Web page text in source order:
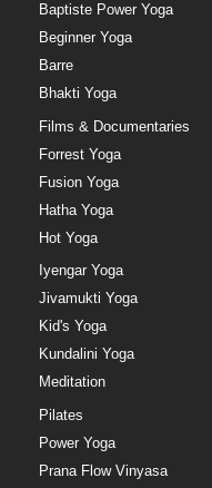
Baptiste Power Yoga
Beginner Yoga
Barre
Bhakti Yoga
Films & Documentaries
Forrest Yoga
Fusion Yoga
Hatha Yoga
Hot Yoga
Iyengar Yoga
Jivamukti Yoga
Kid's Yoga
Kundalini Yoga
Meditation
Pilates
Power Yoga
Prana Flow Vinyasa